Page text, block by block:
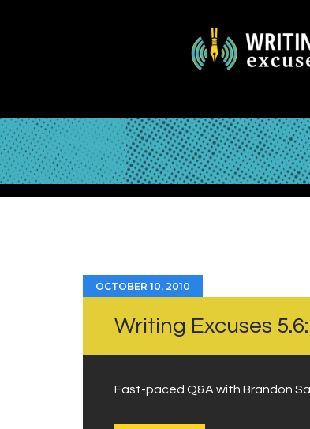
OCTOBER 10, 2010
Writing Excuses
Fast-paced Q&A with Brandon